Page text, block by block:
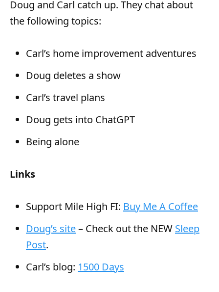
e
Doug and Carl catch up. They chat about
the following topics:
Carl’s home improvement adventures
Doug deletes a show
Carl’s travel plans
Doug gets into ChatGPT
Being alone
Links
Support Mile High FI: Buy Me A Coffee
Doug’s site– Check out the NEW Sleep
Post.
Carl’s blog: 1500 Days